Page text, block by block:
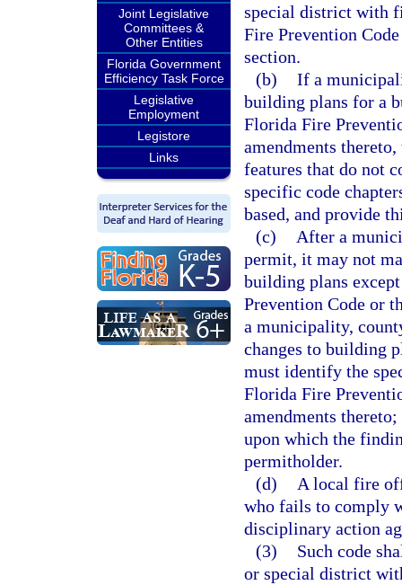
Joint Legislative
Committees &
Other Entities
Florida Government
Efficiency Task Force
Legislative
Employment
Legistore
Links
special district with
Fire Prevention
section.
(b) If a
building plans for a
Florida Fire
amendments
features that do not
specific code
based, and provide
(c)
After a
permit, it may not
building plans
Prevention Code or
a municipality,
changes to building
must identify the
Florida Fire
amendments
upon which the
permitholder.
(d)
A local fire
who fails to comply
disciplinary action
(3)
Such code
or special district